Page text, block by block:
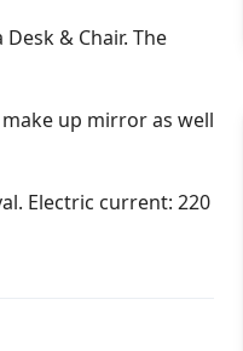
& Chair. The
up mirror as well
Electric current: 220